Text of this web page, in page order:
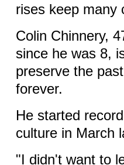
rises keep many
Colin Chinnery,
since he was 8,
preserve the
forever.
He started
culture in March
"I didn't want to